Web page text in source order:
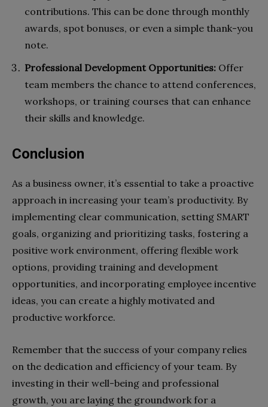
contributions. This can be done through monthly
awards, spot bonuses, or even a simple thank-you
note.
Professional Development Opportunities: Offer
team members the chance to attend conferences,
workshops, or training courses that can enhance
their skills and knowledge.
Conclusion
As a business owner, it’s essential to take a proactive
approach in increasing your team’s productivity. By
implementing clear communication, setting SMART
goals, organizing and prioritizing tasks, fostering a
positive work environment, offering flexible work
options, providing training and development
opportunities, and incorporating employee incentive
ideas, you can create a highly motivated and
productive workforce.
Remember that the success of your company relies
on the dedication and efficiency of your team. By
investing in their well-being and professional
growth, you are laying the groundwork for a